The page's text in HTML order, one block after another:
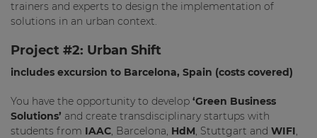
trainers and experts to design the implementation of
solutions in an urban context.
Project #2: Urban Shift
includes excursion to Barcelona, Spain (costs covered)
You have the opportunity to develop ‘Green Business
Solutions’ and create transdisciplinary startups with
students from IAAC, Barcelona, HdM, Stuttgart and WIFI,